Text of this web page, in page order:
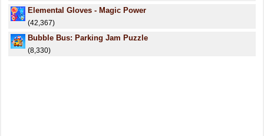
Elemental Gloves - Magic Power
(42,367)
Bubble Bus: Parking Jam Puzzle
(8,330)